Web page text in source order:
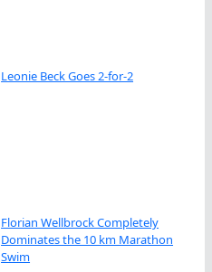
Leonie Beck Goes 2-for-2
Florian Wellbrock Completely
Dominates the 10 km Marathon
Swim